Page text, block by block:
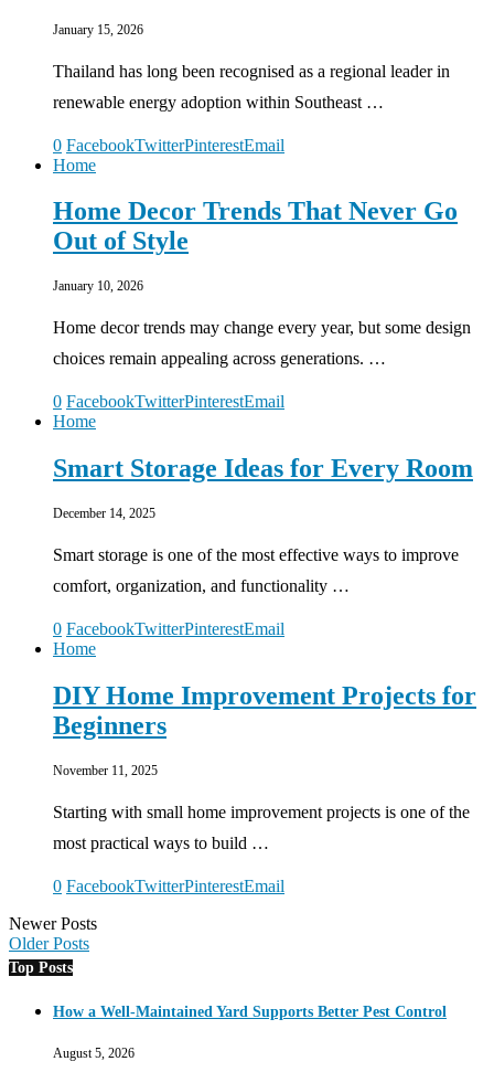
January 15, 2026
Thailand has long been recognised as a regional leader in
renewable energy adoption within Southeast …
0 FacebookTwitterPinterestEmail
Home
Home Decor Trends That Never Go
Out of Style
January 10, 2026
Home decor trends may change every year, but some design
choices remain appealing across generations. …
0 FacebookTwitterPinterestEmail
Home
Smart Storage Ideas for Every Room
December 14, 2025
Smart storage is one of the most effective ways to improve
comfort, organization, and functionality …
0 FacebookTwitterPinterestEmail
Home
DIY Home Improvement Projects for
Beginners
November 11, 2025
Starting with small home improvement projects is one of the
most practical ways to build …
0 FacebookTwitterPinterestEmail
Newer Posts
Older Posts
Top Posts
How a Well-Maintained Yard Supports Better Pest Control
August 5, 2026